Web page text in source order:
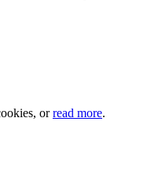
orread more.